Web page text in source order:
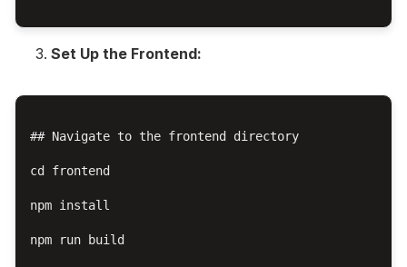
Set Up the Frontend:
## Navigate to the frontend directory
cd frontend
npm install
npm run build